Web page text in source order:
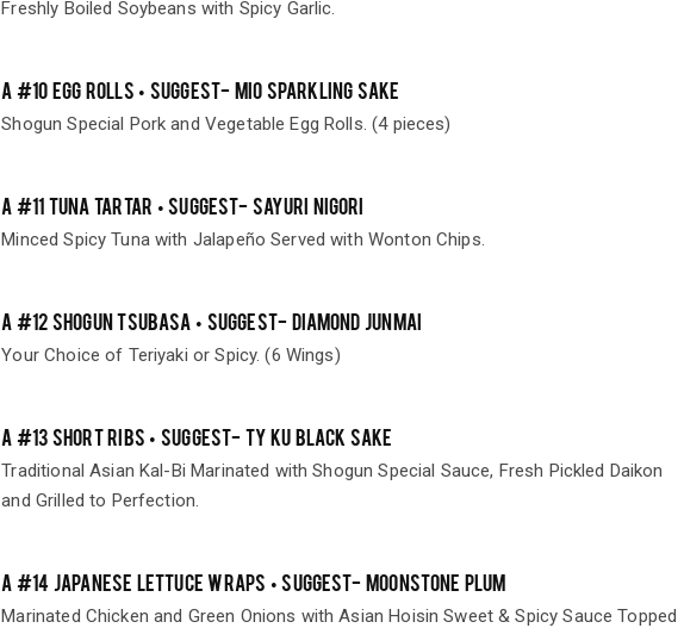
Freshly Boiled Soybeans with Spicy Garlic.
A #10 EGG ROLLS • SUGGEST- MIO SPARKLING SAKE
Shogun Special Pork and Vegetable Egg Rolls. (4 pieces)
A #11 TUNA TARTAR • SUGGEST- SAYURI NIGORI
Minced Spicy Tuna with Jalapeño Served with Wonton Chips.
A #12 SHOGUN TSUBASA • SUGGEST- DIAMOND JUNMAI
Your Choice of Teriyaki or Spicy. (6 Wings)
A #13 SHORT RIBS • SUGGEST- TY KU BLACK SAKE
Traditional Asian Kal-Bi Marinated with Shogun Special Sauce, Fresh Pickled Daikon
and Grilled to Perfection.
A #14 JAPANESE LETTUCE WRAPS • SUGGEST- MOONSTONE PLUM
Marinated Chicken and Green Onions with Asian Hoisin Sweet & Spicy Sauce Topped